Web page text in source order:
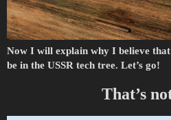
Now I will explain why I believe that
be in the USSR tech tree. Let’s go!
That’s